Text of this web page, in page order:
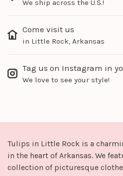
We ship across the U.S.!
Come visit us
in Little Rock, Arkansas
Tag us on Instagram in
We love to see your style!
Tulips in Little Rock is a
in the heart of Arkansas. We
collection of picturesque